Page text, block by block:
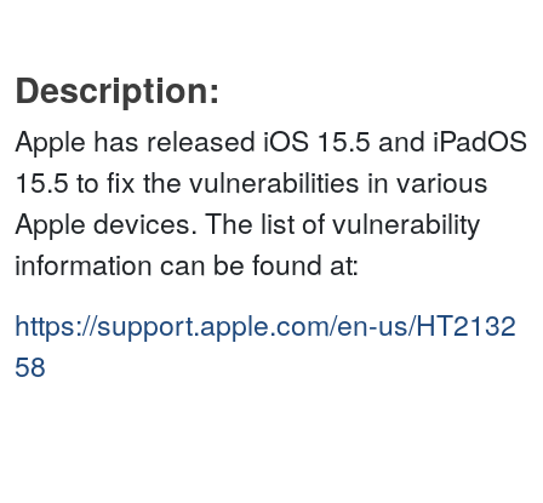
Description:
Apple has released iOS 15.5 and iPadOS
15.5 to fix the vulnerabilities in various
Apple devices. The list of vulnerability
information can be found at:
https://support.apple.com/en-us/HT2132
58